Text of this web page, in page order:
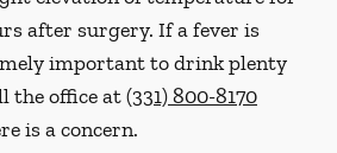
after surgery. If a fever is
important to drink plenty
the office at(331) 800-8170
is a concern.